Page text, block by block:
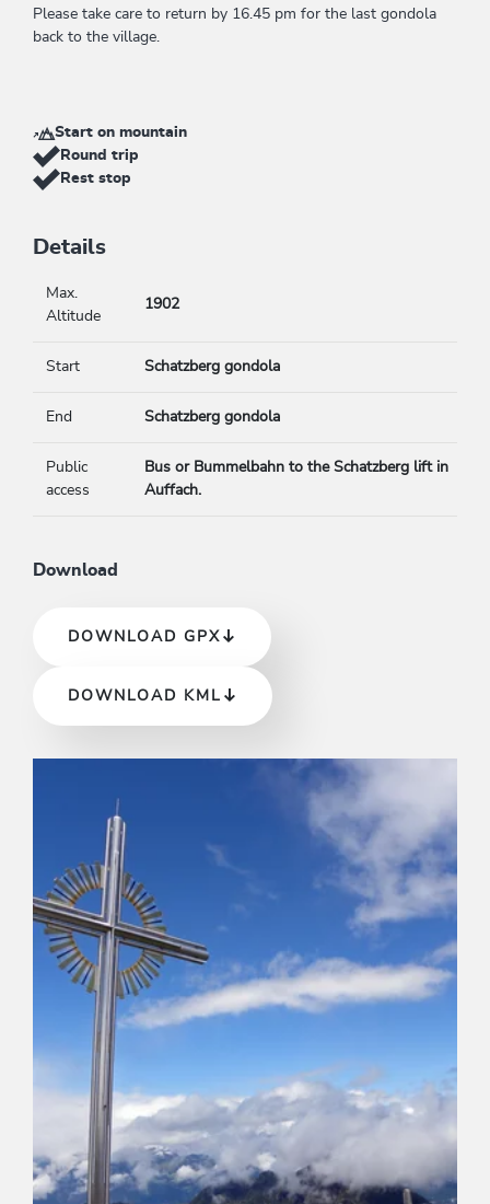
Please take care to return by 16.45 pm for the last gondola
back to the village.
Start on mountain
Round trip
Rest stop
Details
Max.
Altitude
1902
Start Schatzberg gondola
End Schatzberg gondola
Public
access
Bus or Bummelbahn to the Schatzberg lift in
Auffach.
Download
DOWNLOAD GPX
DOWNLOAD KML